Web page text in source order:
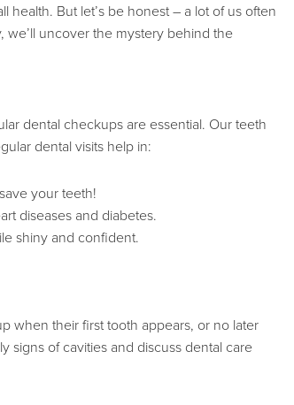
health. But let’s be honest – a lot of us often
we’ll uncover the mystery behind the
dental checkups are essential. Our teeth
dental visits help in:
your teeth!
diseases and diabetes.
shiny and confident.
when their first tooth appears, or no later
signs of cavities and discuss dental care